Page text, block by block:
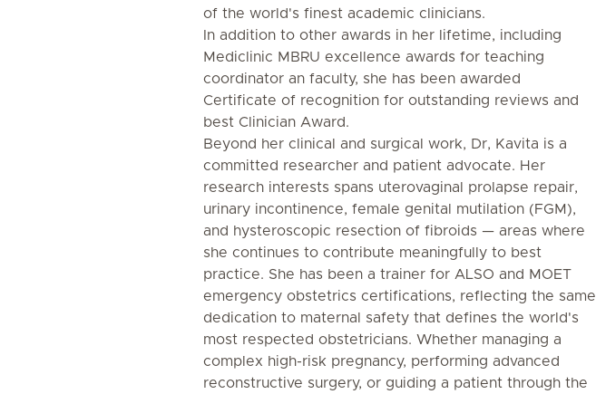
of the world's finest academic clinicians.
In addition to other awards in her lifetime, including
Mediclinic MBRU excellence awards for teaching
coordinator an faculty, she has been awarded
Certificate of recognition for outstanding reviews and
best Clinician Award.
Beyond her clinical and surgical work, Dr, Kavita is a
committed researcher and patient advocate. Her
research interests spans uterovaginal prolapse repair,
urinary incontinence, female genital mutilation (FGM),
and hysteroscopic resection of fibroids — areas where
she continues to contribute meaningfully to best
practice. She has been a trainer for ALSO and MOET
emergency obstetrics certifications, reflecting the same
dedication to maternal safety that defines the world's
most respected obstetricians. Whether managing a
complex high-risk pregnancy, performing advanced
reconstructive surgery, or guiding a patient through the